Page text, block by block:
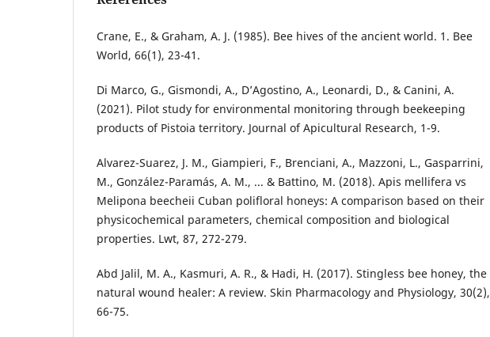
Crane, E., & Graham, A. J. (1985). Bee hives of the ancient world. 1. Bee
World, 66(1), 23-41.
Di Marco, G., Gismondi, A., D’Agostino, A., Leonardi, D., & Canini, A.
(2021). Pilot study for environmental monitoring through beekeeping
products of Pistoia territory. Journal of Apicultural Research, 1-9.
Alvarez-Suarez, J. M., Giampieri, F., Brenciani, A., Mazzoni, L., Gasparrini,
M., González-Paramás, A. M., ... & Battino, M. (2018). Apis mellifera vs
Melipona beecheii Cuban polifloral honeys: A comparison based on their
physicochemical parameters, chemical composition and biological
properties. Lwt, 87, 272-279.
Abd Jalil, M. A., Kasmuri, A. R., & Hadi, H. (2017). Stingless bee honey, the
natural wound healer: A review. Skin Pharmacology and Physiology, 30(2),
66-75.